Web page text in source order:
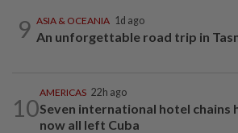
9 ASIA & OCEANIA 1d ago
An unforgettable road trip in
10
AMERICAS 22h ago
Seven international hotel chains
now all left Cuba